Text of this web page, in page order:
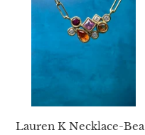
Necklace-
Lauren K Necklace-Bea